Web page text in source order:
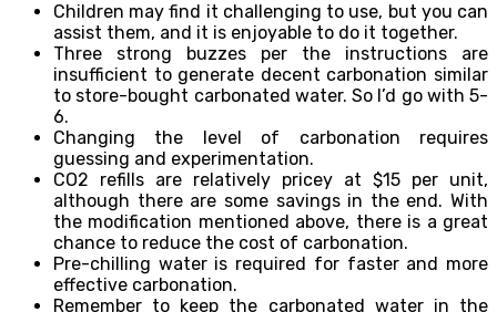
Children may find it challenging to use, but you can
assist them, and it is enjoyable to do it together.
Three strong buzzes per the instructions are
insufficient to generate decent carbonation similar
to store-bought carbonated water. So I’d go with 5-
6.
Changing the level of carbonation requires
guessing and experimentation.
CO2 refills are relatively pricey at $15 per unit,
although there are some savings in the end. With
the modification mentioned above, there is a great
chance to reduce the cost of carbonation.
Pre-chilling water is required for faster and more
effective carbonation.
Remember to keep the carbonated water in the